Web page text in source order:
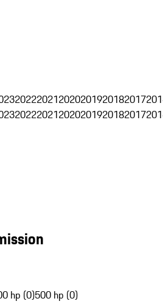
202220212020201920182017
202220212020201920182017
hp (0)500 hp (0)